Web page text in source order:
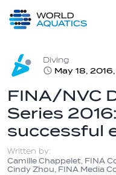
LIVE COMPETITIONS
Diving
May 18,
FINA/NVC
Series
successful
Written by:
Camille Chappelet, FINA
Cindy Zhou, FINA Media